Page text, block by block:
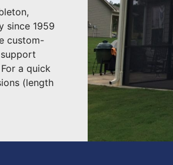
since 1959
custom-
a quick
(length